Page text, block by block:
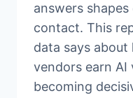
answers
contact. This
data says
vendors earn AI
becoming